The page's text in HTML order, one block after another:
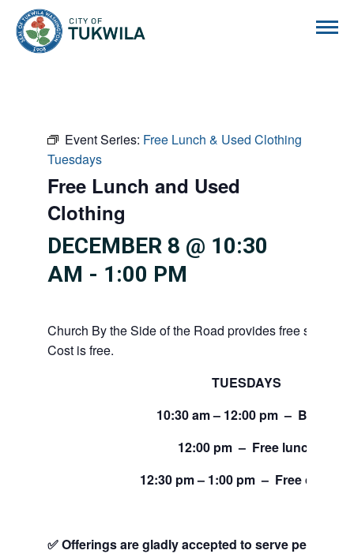
Event Series: Free Lunch & Used Clothing
Tuesdays
Free Lunch and Used
Clothing
DECEMBER 8 @ 10:30
AM - 1:00 PM
Church By the Side of the Road provides free
Cost is free.
TUESDAYS
10:30 am – 12:00 pm – Bread
12:00 pm – Free lunch
12:30 pm – 1:00 pm – Free clothing
✅ Offerings are gladly accepted to serve people